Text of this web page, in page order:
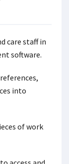
care staff in
software.
into
of work